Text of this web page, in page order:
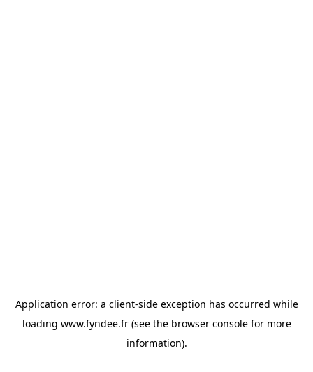
Application error: a client-side exception has occurred while
loading www.fyndee.fr(see the browser consolefor more
information).